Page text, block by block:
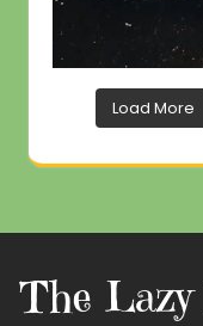
Load More
The